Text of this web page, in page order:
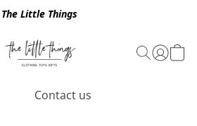
The Little Things
Contact us